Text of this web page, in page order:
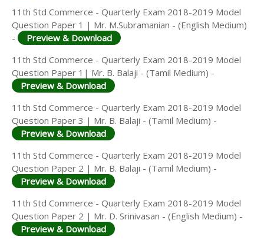
11th Std Commerce - Quarterly Exam 2018-2019 Model
Question Paper 1 | Mr. M.Subramanian - (English Medium)
-
Preview & Download
11th Std Commerce - Quarterly Exam 2018-2019 Model
Question Paper 1| Mr. B. Balaji - (Tamil Medium) -
Preview & Download
11th Std Commerce - Quarterly Exam 2018-2019 Model
Question Paper 3 | Mr. B. Balaji - (Tamil Medium) -
Preview & Download
11th Std Commerce - Quarterly Exam 2018-2019 Model
Question Paper 2 | Mr. B. Balaji - (Tamil Medium) -
Preview & Download
11th Std Commerce - Quarterly Exam 2018-2019 Model
Question Paper 2 | Mr. D. Srinivasan - (English Medium) -
Preview & Download